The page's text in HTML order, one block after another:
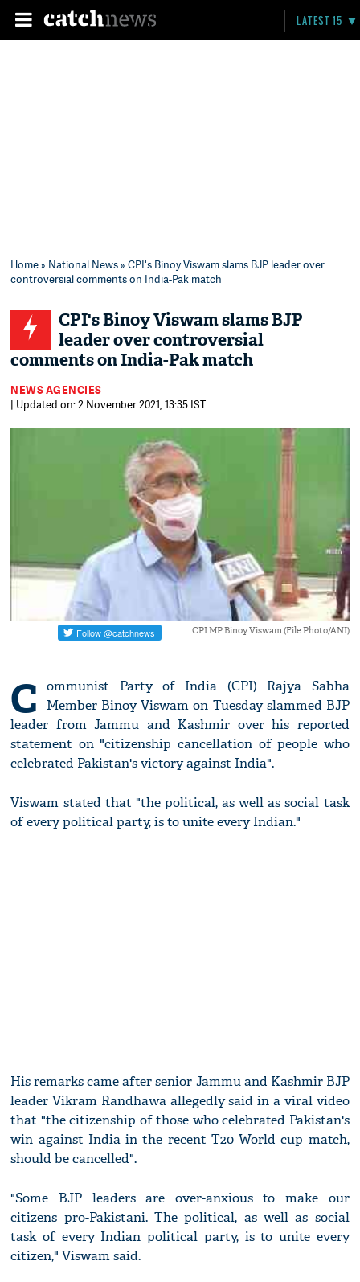
LATEST 15
Home» National News» CPI's Binoy Viswam slams BJP leader over
controversial comments on India-Pak match
CPI's Binoy Viswam slams BJP
leader over controversial
comments on India-Pak match
NEWS AGENCIES
| Updated on: 2 November 2021, 13:35 IST
CPI MP Binoy Viswam (File Photo/ANI)
C
ommunist Party of India (CPI) Rajya Sabha
Member Binoy Viswam on Tuesday slammed BJP
leader from Jammu and Kashmir over his reported
statement on "citizenship cancellation of people who
celebrated Pakistan's victory against India".
Viswam stated that "the political, as well as social task
of every political party, is to unite every Indian."
His remarks came after senior Jammu and Kashmir BJP
leader Vikram Randhawa allegedly said in a viral video
that "the citizenship of those who celebrated Pakistan's
win against India in the recent T20 World cup match,
should be cancelled".
"Some BJP leaders are over-anxious to make our
citizens pro-Pakistani. The political, as well as social
task of every Indian political party, is to unite every
citizen," Viswam said.